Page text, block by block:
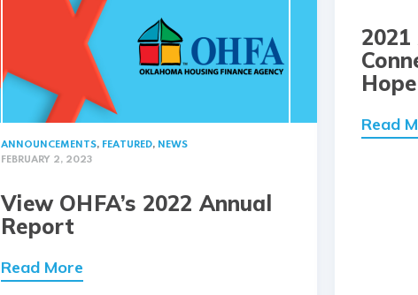
ANNOUNCEMENTS, FEATURED, NEWS
FEBRUARY 2, 2023
View OHFA’s 2022 Annual
Report
Read More
Hope
Read